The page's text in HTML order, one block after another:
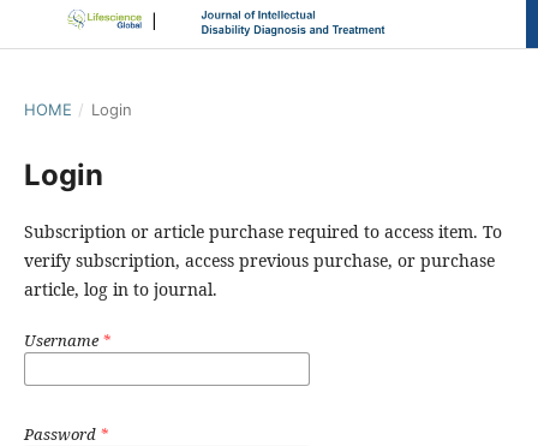
HOME / Login
Login
Subscription or article purchase required to access item. To
verify subscription, access previous purchase, or purchase
article, log in to journal.
Username*
Password *